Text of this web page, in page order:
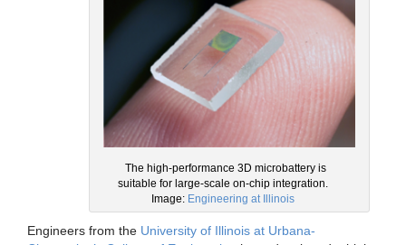
The high-performance 3D microbattery is
suitable for large-scale on-chip integration.
Image: Engineering at Illinois
Engineers from the University of Illinois at Urbana-